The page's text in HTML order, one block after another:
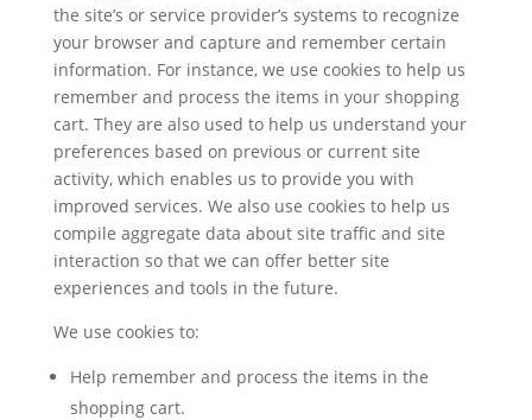
the site’s or service provider’s systems to recognize
your browser and capture and remember certain
information. For instance, we use cookies to help us
remember and process the items in your shopping
cart. They are also used to help us understand your
preferences based on previous or current site
activity, which enables us to provide you with
improved services. We also use cookies to help us
compile aggregate data about site traffic and site
interaction so that we can offer better site
experiences and tools in the future.
We use cookies to:
Help remember and process the items in the
shopping cart.